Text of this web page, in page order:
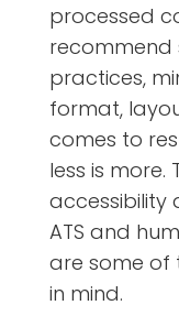
processed
recommend
practices,
format,
comes to
less is more.
accessibility
ATS and
are some of
in mind.